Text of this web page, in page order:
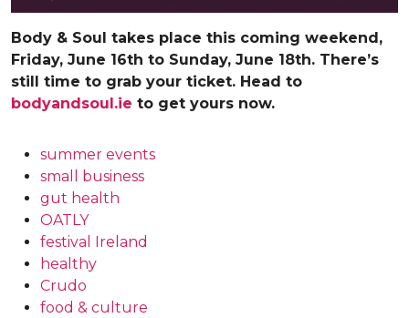
Body & Soul takes place this coming weekend,
Friday, June 16th to Sunday, June 18th. There’s
still time to grab your ticket. Head to
bodyandsoul.ie to get yours now.
summer events
small business
gut health
OATLY
festival Ireland
healthy
Crudo
food & culture